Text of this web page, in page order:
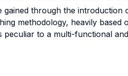
through the
methodology, heavily
peculiar to a multi-functional